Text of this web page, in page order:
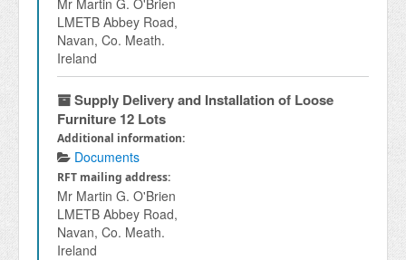
Mr Martin G. O'Brien
LMETB Abbey Road,
Navan, Co. Meath.
Ireland
Supply Delivery and Installation of Loose
Furniture 12 Lots
Additional information:
Documents
RFT mailing address:
Mr Martin G. O'Brien
LMETB Abbey Road,
Navan, Co. Meath.
Ireland